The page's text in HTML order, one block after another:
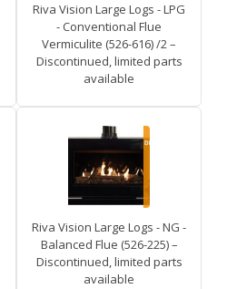
Riva Vision Large Logs - LPG
- Conventional Flue
Vermiculite (526-616) /2 –
Discontinued, limited parts
available
Riva Vision Large Logs - NG -
Balanced Flue (526-225) –
Discontinued, limited parts
available